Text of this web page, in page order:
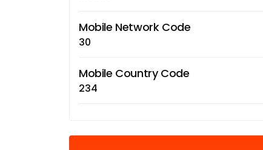
Mobile Network Code
30
Mobile Country Code
234